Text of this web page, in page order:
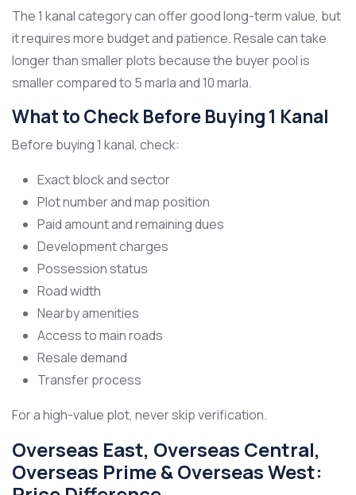
The 1 kanal category can offer good long-term value, but
it requires more budget and patience. Resale can take
longer than smaller plots because the buyer pool is
smaller compared to 5 marla and 10 marla.
What to Check Before Buying 1 Kanal
Before buying 1 kanal, check:
Exact block and sector
Plot number and map position
Paid amount and remaining dues
Development charges
Possession status
Road width
Nearby amenities
Access to main roads
Resale demand
Transfer process
For a high-value plot, never skip verification.
Overseas East, Overseas Central,
Overseas Prime & Overseas West: